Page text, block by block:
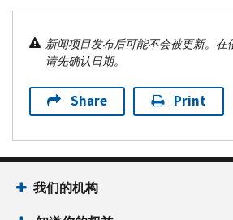
新闻项目发布后可能不会被更新。在
请先确认日期。
Share Print
我们的机构